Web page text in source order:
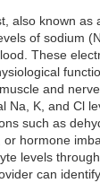
also known as
of sodium
These
and
Na, K, and Cl
such as
hormone
levels
can